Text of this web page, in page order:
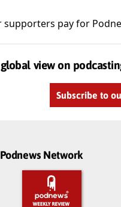
supporters pay for
view on
Subscribe to
Network